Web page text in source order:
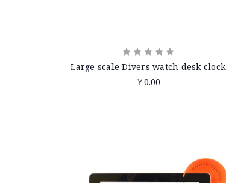
Large scale Divers watch desk clock
￥0.00